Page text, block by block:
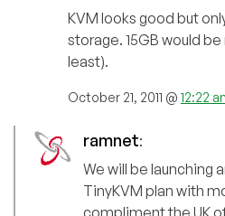
KVM looks good but
storage. 15GB would
least).
October 21, 2011 @ 12:22
ramnet:
We will be launching
TinyKVM plan with